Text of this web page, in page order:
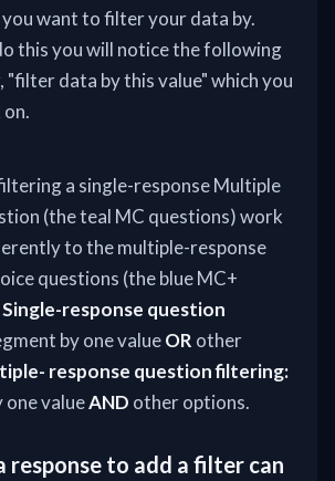
want to filter your data by.
this you will notice the following
"filter data by this value" which you
a single-response Multiple
(the teal MC questions) work
to the multiple-response
questions (the blue MC+
Single-response question
by one valueOR other
response question filtering:
one valueAND other options.
response to add a filter can